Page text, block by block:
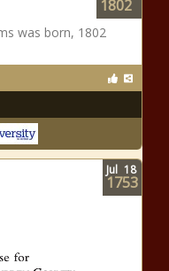
was born, 1802
1802
Jul 18
1753